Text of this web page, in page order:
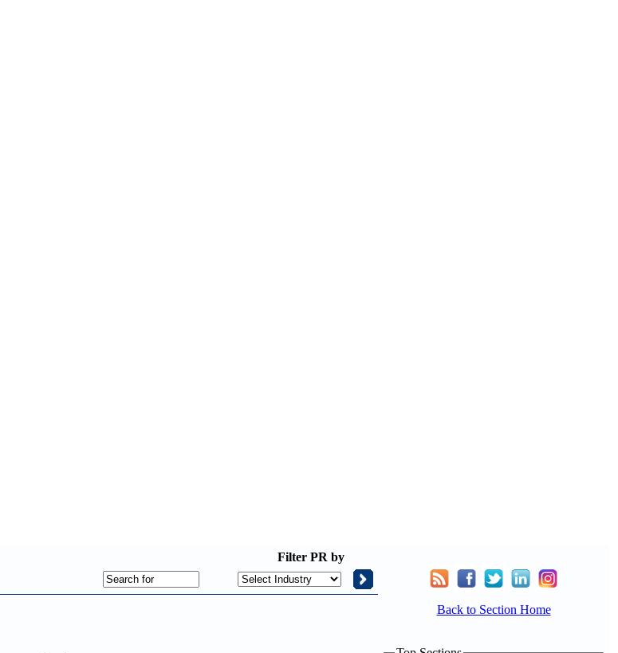
Filter PR by
Back to Section Home